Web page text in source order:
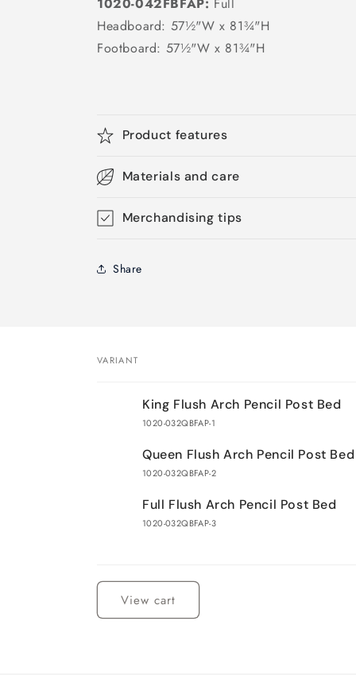
Headboard: 57½"W x 81¾"H
Footboard: 57½"W x 81¾"H
Product features
Materials and care
Merchandising tips
Share
VARIANT
King Flush Arch Pencil Post Bed
1020-032QBFAP-1
Queen Flush Arch Pencil Post Bed
1020-032QBFAP-2
Full Flush Arch Pencil Post Bed
1020-032QBFAP-3
View cart